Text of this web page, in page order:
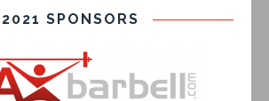
2021 SPONSORS